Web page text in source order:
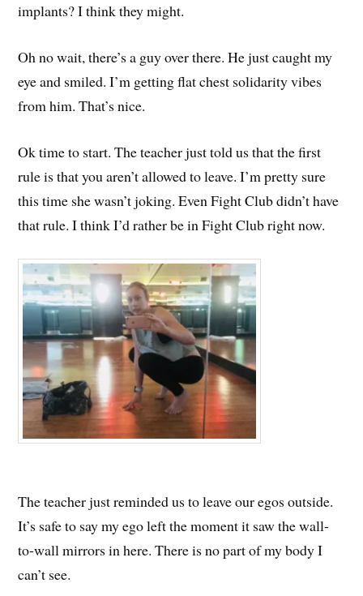
implants? I think they might.
Oh no wait, there’s a guy over there. He just caught my
eye and smiled. I’m getting flat chest solidarity vibes
from him. That’s nice.
Ok time to start. The teacher just told us that the first
rule is that you aren’t allowed to leave. I’m pretty sure
this time she wasn’t joking. Even Fight Club didn’t have
that rule. I think I’d rather be in Fight Club right now.
The teacher just reminded us to leave our egos outside.
It’s safe to say my ego left the moment it saw the wall-
to-wall mirrors in here. There is no part of my body I
can’t see.